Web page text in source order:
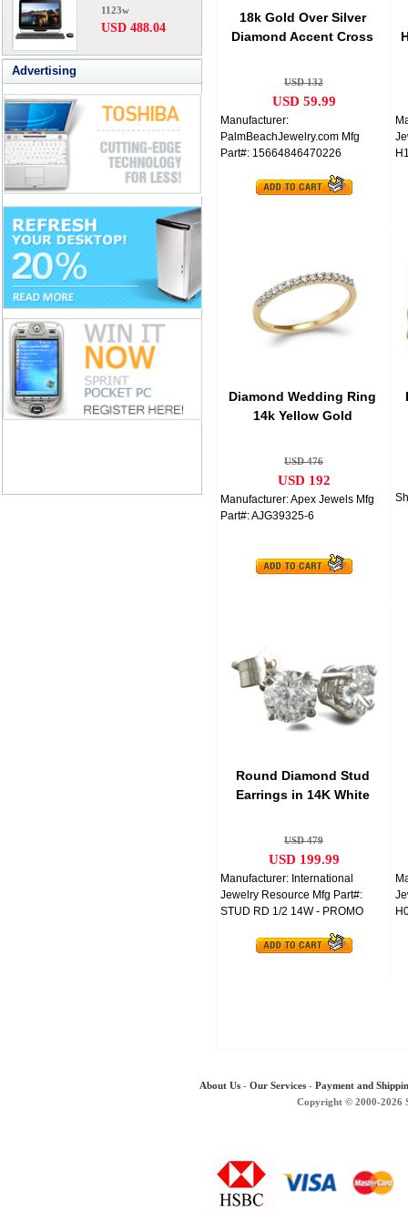
1123w
USD 488.04
Advertising
18k Gold Over Silver
Diamond Accent Cross
USD 132
USD 59.99
Manufacturer:
PalmBeachJewelry.com Mfg
Part#: 15664846470226
Diamond Wedding Ring
14k Yellow Gold
USD 476
USD 192
Manufacturer: Apex Jewels Mfg
Part#: AJG39325-6
Round Diamond Stud
Earrings in 14K White
USD 479
USD 199.99
Manufacturer: International
Jewelry Resource Mfg Part#:
STUD RD 1/2 14W - PROMO
About Us - Our Services - Payment and
Copyright © 2000-2026